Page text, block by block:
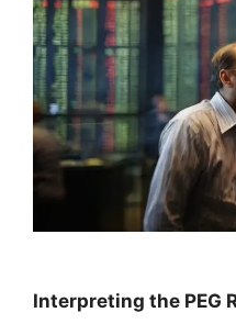
Interpreting the PEG